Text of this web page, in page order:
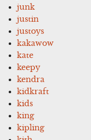
junk
justin
justoys
kakawow
kate
keepy
kendra
kidkraft
kids
king
kipling